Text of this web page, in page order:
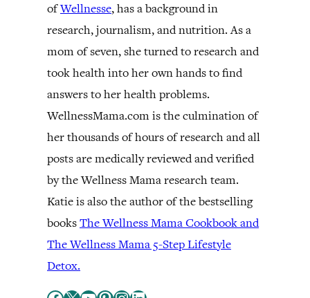
ofWellnesse, has a background in
research, journalism, and nutrition. As a
mom of seven, she turned to research and
took health into her own hands to find
answers to her health problems.
WellnessMama.com is the culmination of
her thousands of hours of research and all
posts are medically reviewed and verified
by the Wellness Mama research team.
Katie is also the author of the bestselling
booksThe Wellness Mama Cookbook and
The Wellness Mama 5-Step Lifestyle
Detox.